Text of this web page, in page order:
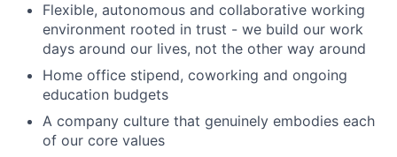
Flexible, autonomous and collaborative working
environment rooted in trust - we build our work
days around our lives, not the other way around
Home office stipend, coworking and ongoing
education budgets
A company culture that genuinely embodies each
of our core values